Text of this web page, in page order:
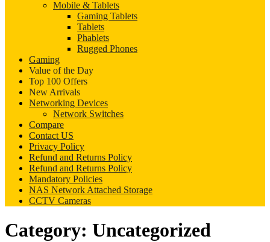
Mobile & Tablets
Gaming Tablets
Tablets
Phablets
Rugged Phones
Gaming
Value of the Day
Top 100 Offers
New Arrivals
Networking Devices
Network Switches
Compare
Contact US
Privacy Policy
Refund and Returns Policy
Refund and Returns Policy
Mandatory Policies
NAS Network Attached Storage
CCTV Cameras
Category: Uncategorized